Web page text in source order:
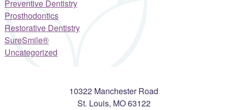
Preventive Dentistry
Prosthodontics
Restorative Dentistry
SureSmile®
Uncategorized
10322 Manchester Road
St. Louis, MO63122